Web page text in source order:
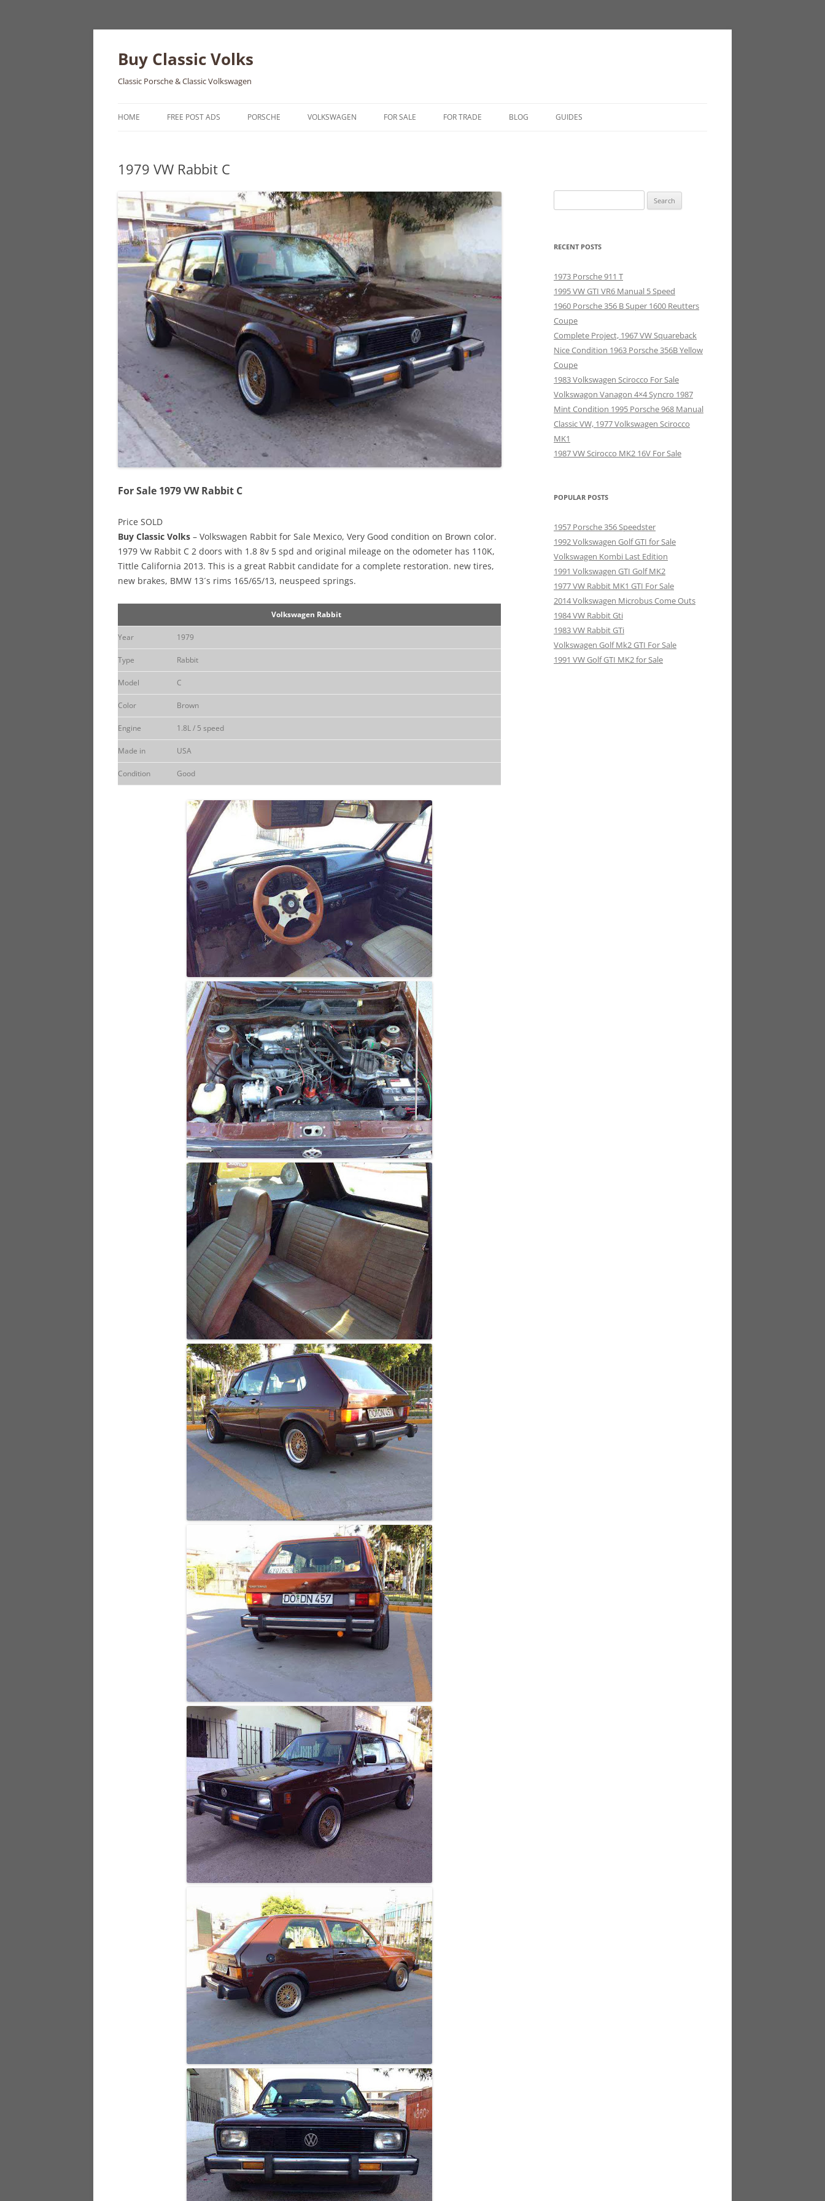
Skip
Buy Classic Volks
Classic Porsche & Classic Volkswagen
HOME FREE POST ADS PORSCHE
911
912
914
924
928
944
968
VOLKSWAGEN
CORRADO
FASTBACK
GHIA
GOLF
JETTA
NOTCHBACK
RABBIT
SCIROCCO
SCHWIMMWAGEN
SQUAREBACK
THING
FOR SALE FOR TRADE BLOG GUIDES
1979 VW Rabbit C
For Sale 1979 VW Rabbit C
Price SOLD
Buy Classic Volks – Volkswagen Rabbit for Sale Mexico, Very Good condition on Brown color.
1979 Vw Rabbit C 2 doors with 1.8 8v 5 spd and original mileage on the odometer has 110K,
Tittle California 2013. This is a great Rabbit candidate for a complete restoration. new tires,
new brakes, BMW 13´s rims 165/65/13, neuspeed springs.
Volkswagen Rabbit
Year 1979
Type Rabbit
Model C
Color Brown
Engine 1.8L / 5 speed
Made in USA
Condition Good
for:
RECENT POSTS
1973 Porsche 911 T
1995 VW GTI VR6 Manual 5 Speed
1960 Porsche 356 B Super 1600 Reutters
Coupe
Complete Project, 1967 VW Squareback
Nice Condition 1963 Porsche 356B Yellow
Coupe
1983 Volkswagen Scirocco For Sale
Volkswagon Vanagon 4×4 Syncro 1987
Mint Condition 1995 Porsche 968 Manual
Classic VW, 1977 Volkswagen Scirocco
MK1
1987 VW Scirocco MK2 16V For Sale
POPULAR POSTS
1957 Porsche 356 Speedster
1992 Volkswagen Golf GTI for Sale
Volkswagen Kombi Last Edition
1991 Volkswagen GTI Golf MK2
1977 VW Rabbit MK1 GTI For Sale
2014 Volkswagen Microbus Come Outs
1984 VW Rabbit Gti
1983 VW Rabbit GTi
Volkswagen Golf Mk2 GTI For Sale
1991 VW Golf GTI MK2 for Sale